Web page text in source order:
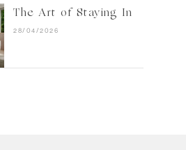
The Art of Staying In
28/04/2026